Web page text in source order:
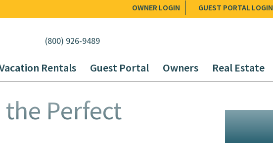
OWNER LOGIN GUEST PORTAL LOGIN
(800) 926-9489
Rentals Guest Portal Owners Real Estate
the Perfect